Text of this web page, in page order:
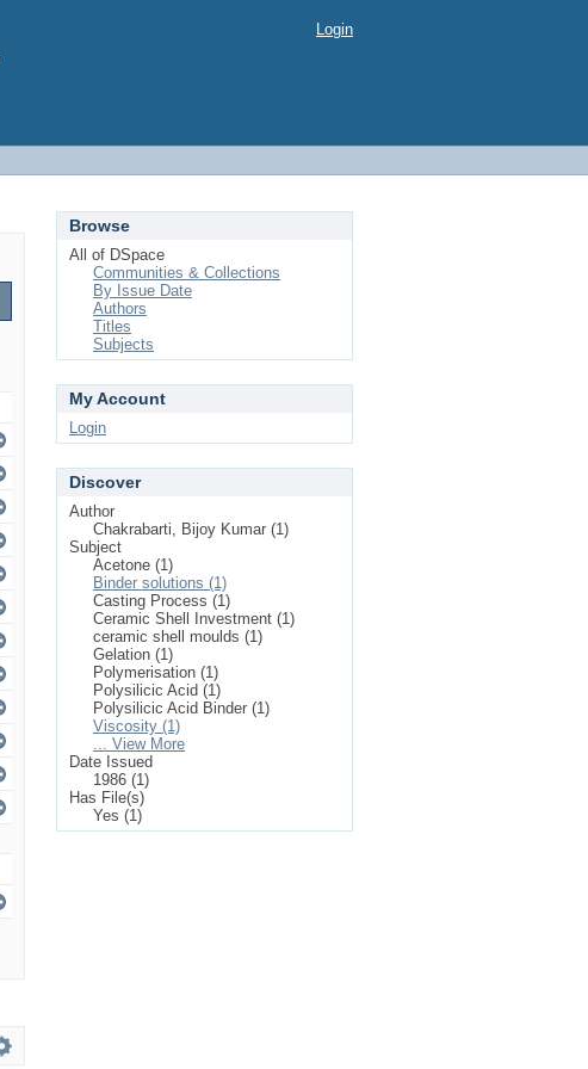
Login
Browse
All of DSpace
Communities & Collections
By Issue Date
Authors
Titles
Subjects
My Account
Login
Discover
Author
Chakrabarti, Bijoy Kumar (1)
Subject
Acetone (1)
Binder solutions (1)
Casting Process (1)
Ceramic Shell Investment (1)
ceramic shell moulds (1)
Gelation (1)
Polymerisation (1)
Polysilicic Acid (1)
Polysilicic Acid Binder (1)
Viscosity (1)
... View More
Date Issued
1986 (1)
Has File(s)
Yes (1)